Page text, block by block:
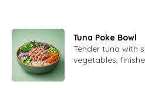
Tuna Poke Bowl
​Tender tuna with
vegetables,
sauce infused
Smooth and